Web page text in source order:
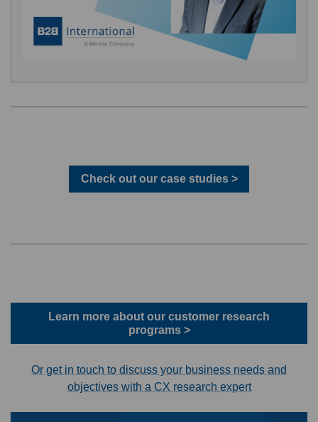
Check out our case studies >
Learn more about our customer research
programs >
Or get in touch to discuss your business needs and
objectives with a CX research expert